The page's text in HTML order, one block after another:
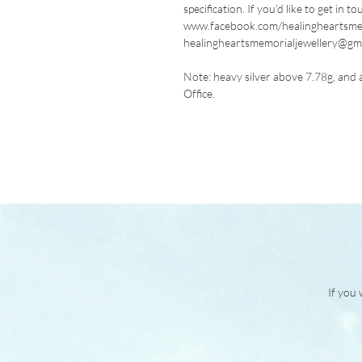
specification. If you’d like to get in
www.facebook.com/
Note: heavy silver above 7.78g,
Office.
If you